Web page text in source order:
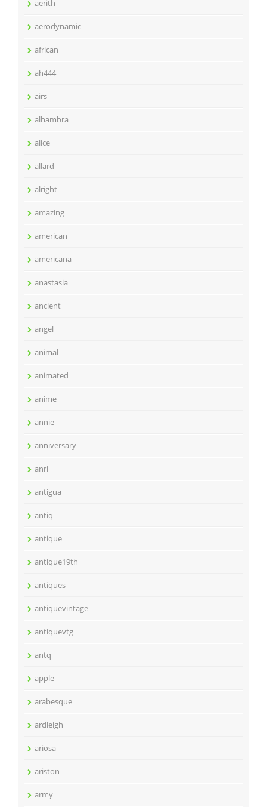
aerith
aerodynamic
african
ah444
airs
alhambra
alice
allard
alright
amazing
american
americana
anastasia
ancient
angel
animal
animated
anime
annie
anniversary
anri
antigua
antiq
antique
antique19th
antiques
antiquevintage
antiquevtg
antq
apple
arabesque
ardleigh
ariosa
ariston
army